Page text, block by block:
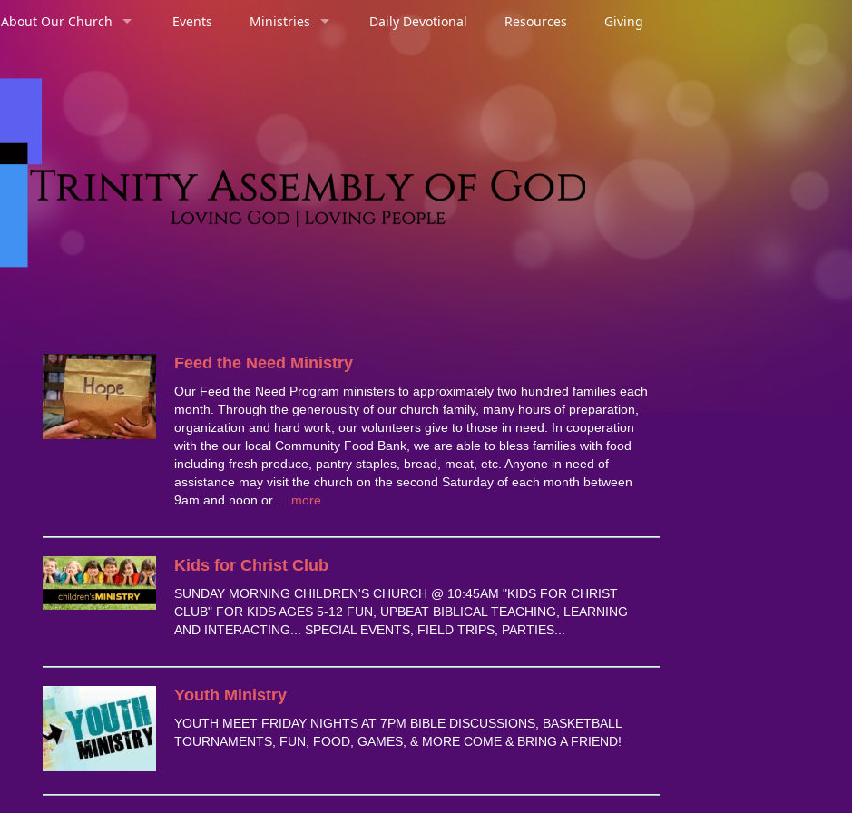
About Our Church Events Ministries Daily Devotional Resources Giving
Feed the Need Ministry
Our Feed the Need Program ministers to approximately two hundred families each
month. Through the generousity of our church family, many hours of preparation,
organization and hard work, our volunteers give to those in need. In cooperation
with the our local Community Food Bank, we are able to bless families with food
including fresh produce, pantry staples, bread, meat, etc. Anyone in need of
assistance may visit the church on the second Saturday of each month between
9am and noon or ... more
Kids for Christ Club
SUNDAY MORNING CHILDREN'S CHURCH @ 10:45AM "KIDS FOR CHRIST
CLUB" FOR KIDS AGES 5-12 FUN, UPBEAT BIBLICAL TEACHING, LEARNING
AND INTERACTING... SPECIAL EVENTS, FIELD TRIPS, PARTIES...
Youth Ministry
YOUTH MEET FRIDAY NIGHTS AT 7PM BIBLE DISCUSSIONS, BASKETBALL
TOURNAMENTS, FUN, FOOD, GAMES, & MORE COME & BRING A FRIEND!